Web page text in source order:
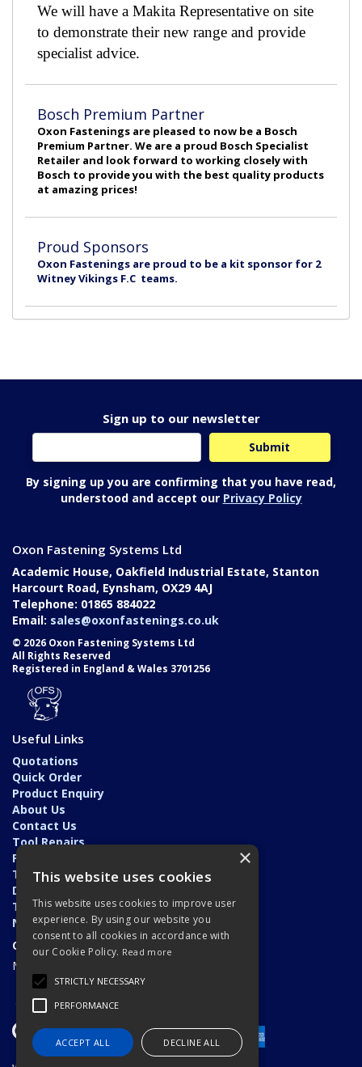
We will have a Makita Representative on site
to demonstrate their new range and provide
specialist advice.
Bosch Premium Partner
Oxon Fastenings are pleased to now be a Bosch
Premium Partner. We are a proud Bosch Specialist
Retailer and look forward to working closely with
Bosch to provide you with the best quality products
at amazing prices!
Proud Sponsors
Oxon Fastenings are proud to be a kit sponsor for 2
Witney Vikings F.C teams.
Sign up to our newsletter
By signing up you are confirming that you have read,
understood and accept our Privacy Policy
Oxon Fastening Systems Ltd
Academic House, Oakfield Industrial Estate, Stanton
Harcourt Road, Eynsham, OX29 4AJ
Telephone: 01865 884022
Email: sales@oxonfastenings.co.uk
© 2026 Oxon Fastening Systems Ltd
All Rights Reserved
Registered in England & Wales 3701256
Useful Links
Quotations
Quick Order
Product Enquiry
About Us
Contact Us
Tool Repairs
Privacy Policy
Terms & Conditions
Delivery & Returns
Trade Application
News
Open Hours:
Monday - Friday: 7am - 5.30pm
×
This website uses cookies
This website uses cookies to improve user
experience. By using our website you
consent to all cookies in accordance with
our Cookie Policy. Read more
STRICTLY NECESSARY
PERFORMANCE
ACCEPT ALL DECLINE ALL